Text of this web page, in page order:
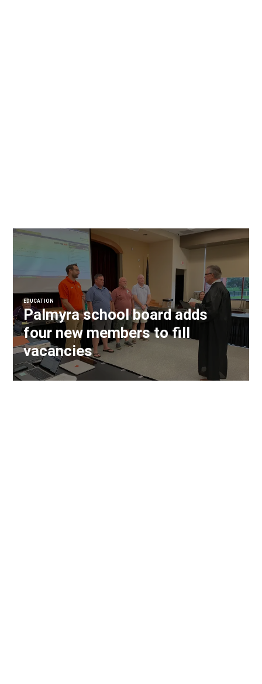
EDUCATION
Palmyra school board adds
four new members to fill
vacancies